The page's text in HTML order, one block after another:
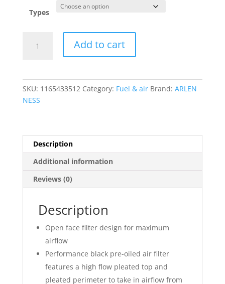
Types
Add to cart
SKU: 1165433512 Category: Fuel & air Brand: ARLEN
NESS
Description
Additional information
Reviews (0)
Description
Open face filter design for maximum
airflow
Performance black pre-oiled air filter
features a high flow pleated top and
pleated perimeter to take in airflow from